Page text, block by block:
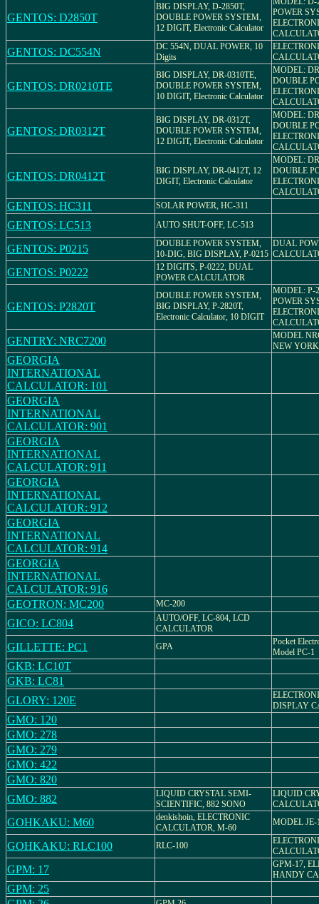
GENTOS: D2850T
BIG DISPLAY, D-2850T,
DOUBLE POWER SYSTEM,
12 DIGIT, Electronic Calculator
POWER
GENTOS: DC554N
DC 554N, DUAL POWER, 10
Digits
GENTOS: DR0210TE
BIG DISPLAY, DR-0310TE,
DOUBLE POWER SYSTEM,
10 DIGIT, Electronic Calculator
MODEL:
DOUBLE
GENTOS: DR0312T
BIG DISPLAY, DR-0312T,
DOUBLE POWER SYSTEM,
12 DIGIT, Electronic Calculator
MODEL:
DOUBLE
GENTOS: DR0412T
BIG DISPLAY, DR-0412T, 12
DIGIT, Electronic Calculator
MODEL:
DOUBLE
GENTOS: HC311 SOLAR POWER, HC-311
GENTOS: LC513 AUTO SHUT-OFF, LC-513
GENTOS: P0215
DOUBLE POWER SYSTEM,
10-DIG, BIG DISPLAY, P-0215
DUAL
GENTOS: P0222
12 DIGITS, P-0222, DUAL
POWER CALCULATOR
GENTOS: P2820T
DOUBLE POWER SYSTEM,
BIG DISPLAY, P-2820T,
Electronic Calculator, 10 DIGIT
MODEL: P-
POWER
GENTRY: NRC7200
MODEL
NEW YORK
GEORGIA
INTERNATIONAL
CALCULATOR: 101
GEORGIA
INTERNATIONAL
CALCULATOR: 901
GEORGIA
INTERNATIONAL
CALCULATOR: 911
GEORGIA
INTERNATIONAL
CALCULATOR: 912
GEORGIA
INTERNATIONAL
CALCULATOR: 914
GEORGIA
INTERNATIONAL
CALCULATOR: 916
GEOTRON: MC200
MC-200
GICO: LC804
AUTO/OFF, LC-804, LCD
CALCULATOR
GILLETTE: PC1 GPA
Pocket
Model PC-1
GKB: LC10T
GKB: LC81
GLORY: 120E
DISPLAY
GMO: 120
GMO: 278
GMO: 279
GMO: 422
GMO: 820
GMO: 882
LIQUID CRYSTAL SEMI-
SCIENTIFIC, 882 SONO
LIQUID
GOHKAKU: M60
denkishoin, ELECTRONIC
CALCULATOR, M-60
MODEL JE-
GOHKAKU: RLC100 RLC-100
GPM: 17
GPM-17,
HANDY
GPM: 25